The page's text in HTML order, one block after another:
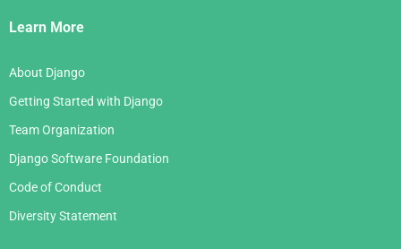
Links
Learn More
About Django
Getting Started with Django
Team Organization
Django Software Foundation
Code of Conduct
Diversity Statement